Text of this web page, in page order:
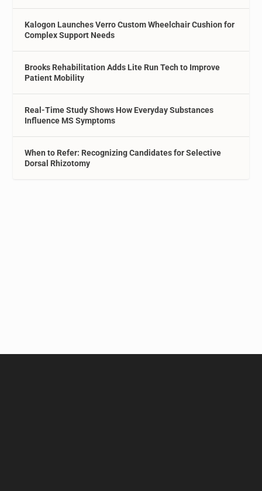
Kalogon Launches Verro Custom Wheelchair Cushion for
Complex Support Needs
Brooks Rehabilitation Adds Lite Run Tech to Improve
Patient Mobility
Real-Time Study Shows How Everyday Substances
Influence MS Symptoms
When to Refer: Recognizing Candidates for Selective
Dorsal Rhizotomy